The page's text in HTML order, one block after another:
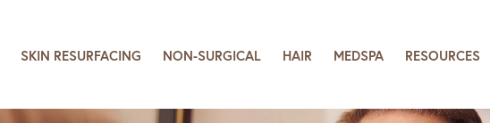
SKIN RESURFACING NON-SURGICAL HAIR MEDSPA RESOURCES